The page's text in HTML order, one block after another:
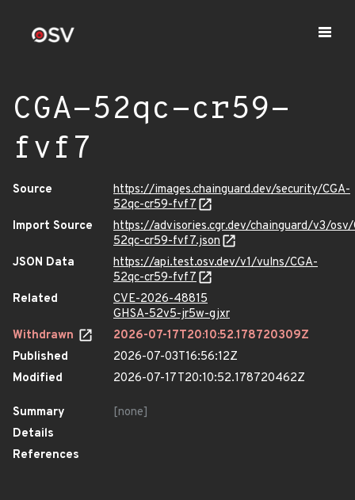
CGA-52qc-cr59-
fvf7
Source
https://images.chainguard.dev/security/CGA-
52qc-cr59-fvf7
Import Source
https://advisories.cgr.dev/chainguard/v3/osv/
52qc-cr59-fvf7.json
JSON Data
https://api.test.osv.dev/v1/vulns/CGA-
52qc-cr59-fvf7
Related
CVE-2026-48815
GHSA-52v5-jr5w-gjxr
Withdrawn
2026-07-17T20:10:52.178720309Z
Published
2026-07-03T16:56:12Z
Modified
2026-07-17T20:10:52.178720462Z
Summary
[none]
Details
References